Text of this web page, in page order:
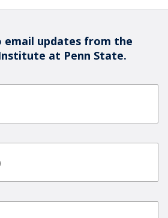
email updates from the
at Penn State.
(Required)